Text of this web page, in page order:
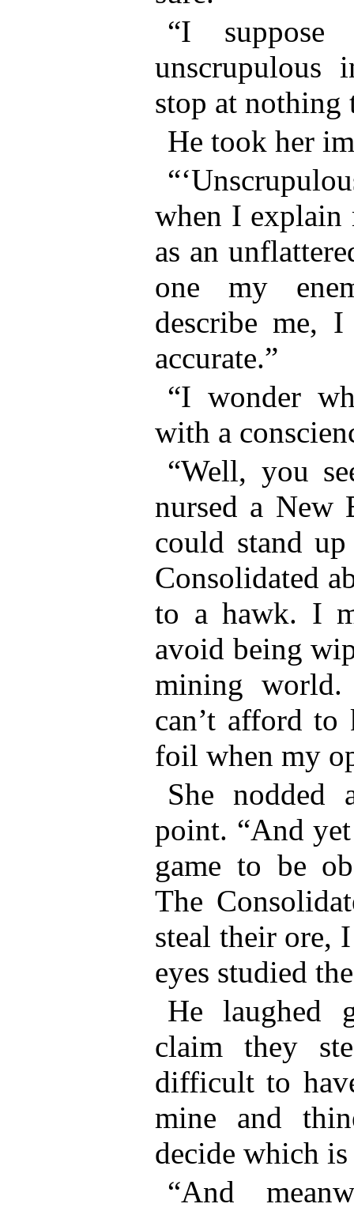
“I
unscrupulous
stop at nothing
He took her
when I explain
as an
one my
describe me,
accurate.”
“I wonder
with a
“Well, you
nursed a New
could stand
Consolidated
to a hawk. I
avoid being
mining
can’t afford
foil when my
She nodded
point. “And
game to be
The
steal their ore,
eyes studied
He laughed
claim they
difficult to
mine and
decide which
“And